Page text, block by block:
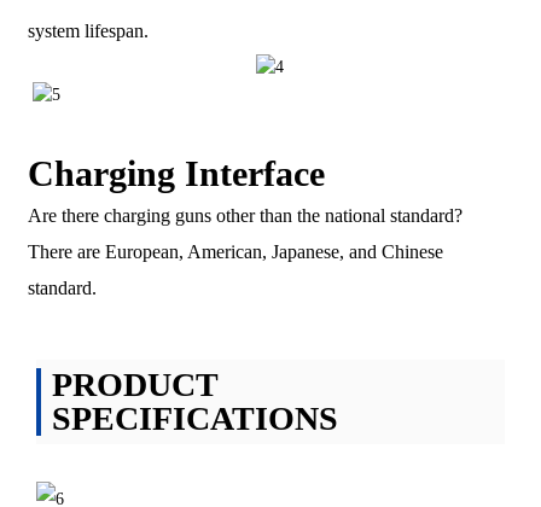
system lifespan.
Charging Interface
Are there charging guns other than the national standard?
There are European, American, Japanese, and Chinese
standard.
PRODUCT
SPECIFICATIONS